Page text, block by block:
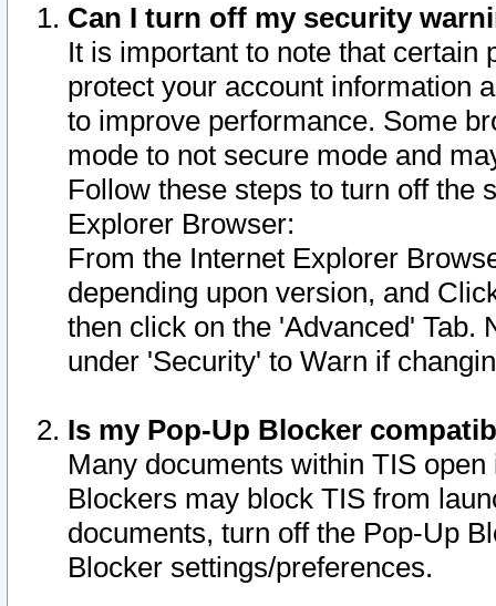
Can I turn off my security
It is important to note that
protect your account information
to improve performance. Some
mode to not secure mode and
Follow these steps to turn off the
Explorer Browser:
From the Internet Explorer
depending upon version, and
then click on the 'Advanced' Tab.
under 'Security' to Warn if
Is my Pop-Up Blocker
Many documents within TIS
Blockers may block TIS from
documents, turn off the Pop-Up
Blocker settings/preferences.